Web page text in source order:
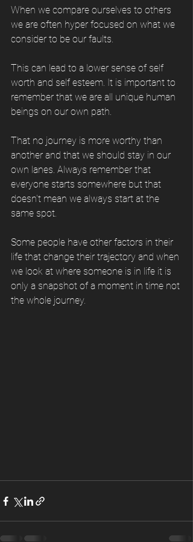
When we compare ourselves to others
we are often hyper focused on what we
consider to be our faults.
This can lead to a lower sense of self
worth and self esteem. It is important to
remember that we are all unique human
beings on our own path.
That no journey is more worthy than
another and that we should stay in our
own lanes. Always remember that
everyone starts somewhere but that
doesn't mean we always start at the
same spot.
Some people have other factors in their
life that change their trajectory and when
we look at where someone is in life it is
only a snapshot of a moment in time not
the whole journey.